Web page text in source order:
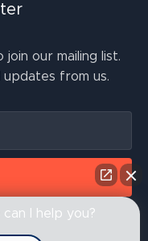
our mailing list.
updates from us.
can I help you?